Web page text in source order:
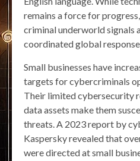
remains a force for
criminal underworld signals
coordinated global
Small businesses have
targets for cybercriminals
Their limited cybersecurity
data assets make them
threats. A 2023 report by
Kaspersky revealed that
were directed at small